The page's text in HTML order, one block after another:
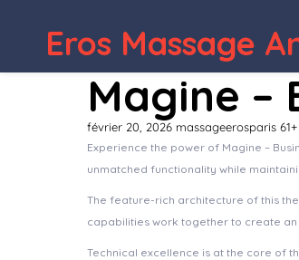
Eros Massage
Magine –
février 20, 2026 massageerosparis
Experience the power of Magine –
unmatched functionality while
The feature-rich architecture of this
capabilities work together to create
Technical excellence is at the core of